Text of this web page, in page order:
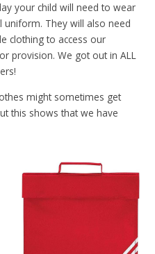
ay your child will need to wear
uniform. They will also need
clothing to access our
provision. We got out in ALL
might sometimes get
this shows that we have